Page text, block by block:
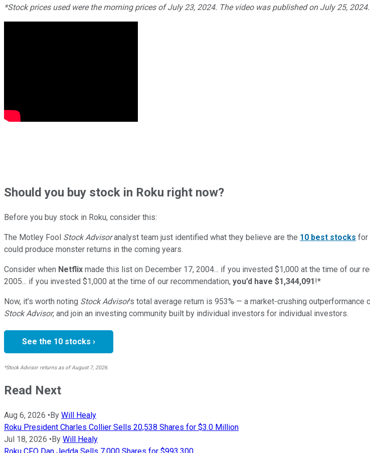
*Stock prices used were the morning prices of July 23, 2024. The video was published on July 25, 2024.
Shouldyou buy stock in Roku right now?
Before you buy stock in Roku, consider this:
The Motley Fool Stock Advisoranalyst team just identified what they believe are the 10 best stocks for
could produce monster returns in the coming years.
Consider when Netflix made this list on December 17, 2004... if you invested $1,000 at the time of our
2005... if you invested $1,000 at the time of our recommendation, you’d have $1,344,091!*
Now, it’s worth noting Stock Advisor’s total average return is 953% — a market-crushing outperformance
Stock Advisor, and join an investing community built by individual investors for individual investors.
See the 10 stocks ›
*Stock Advisor returns as of August 7, 2026.
Read Next
Aug 6, 2026 •By Will Healy
Roku President Charles Collier Sells 20,538 Shares for $3.0 Million
Jul 18, 2026 •By Will Healy
Roku CFO Dan Jedda Sells 7,000 Shares for $993,300